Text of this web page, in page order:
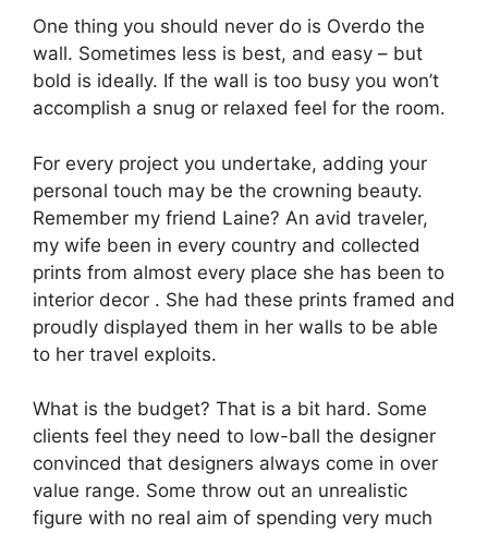
One thing you should never do is Overdo the
wall. Sometimes less is best, and easy – but
bold is ideally. If the wall is too busy you won’t
accomplish a snug or relaxed feel for the room.
For every project you undertake, adding your
personal touch may be the crowning beauty.
Remember my friend Laine? An avid traveler,
my wife been in every country and collected
prints from almost every place she has been to
interior decor . She had these prints framed and
proudly displayed them in her walls to be able
to her travel exploits.
What is the budget? That is a bit hard. Some
clients feel they need to low-ball the designer
convinced that designers always come in over
value range. Some throw out an unrealistic
figure with no real aim of spending very much